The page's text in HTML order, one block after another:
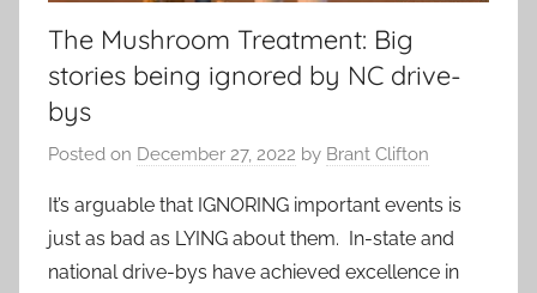
The Mushroom Treatment: Big
stories being ignored by NC drive-
bys
Posted on December 27, 2022 by Brant Clifton
It’s arguable that IGNORING important events is
just as bad as LYING about them. In-state and
national drive-bys have achieved excellence in